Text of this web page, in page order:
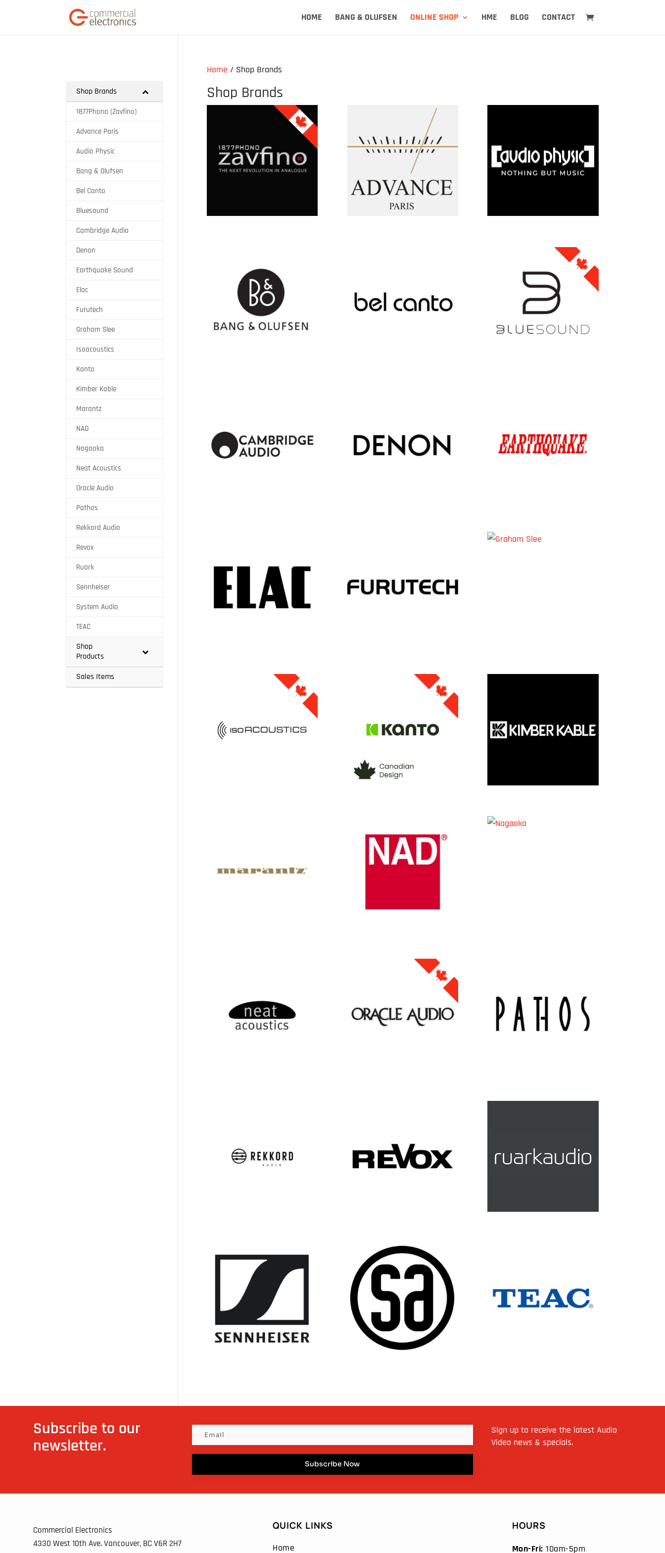
HOME BANG & OLUFSEN ONLINE SHOP HME BLOG CONTACT
Home / Shop Brands
Shop Brands
Shop Brands
1877Phono (Zavfino)
Advance Paris
Audio Physic
Bang & Olufsen
Bel Canto
Bluesound
Cambridge Audio
Denon
Earthquake Sound
Elac
Furutech
Graham Slee
Isoacoustics
Kanto
Kimber Kable
Marantz
NAD
Nagaoka
Neat Acoustics
Oracle Audio
Pathos
Rekkord Audio
Revox
Ruark
Sennheiser
System Audio
TEAC
Shop
Products
Sales Items
Subscribe to our
newsletter.
Subscribe Now
Sign up to receive the latest Audio
Video news & specials.
Commercial Electronics
4330 West 10th Ave. Vancouver, BCV6R 2H7
QUICK LINKS
Home
HOURS
Mon-Fri: 10am-5pm